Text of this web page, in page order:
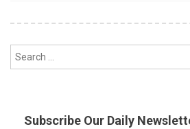
Subscribe Our Daily